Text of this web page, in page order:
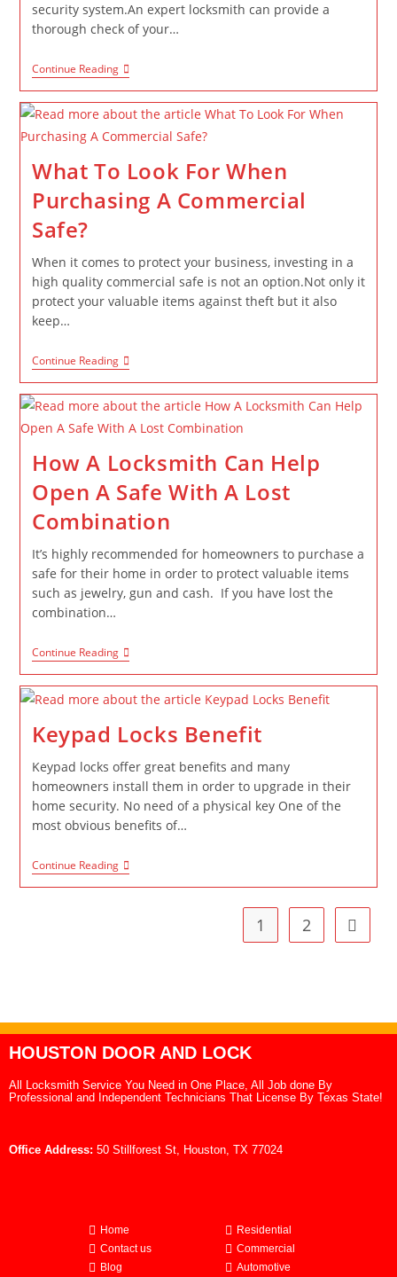
security system.An expert locksmith can provide a
thorough check of your…
Continue Reading
What To Look For When
Purchasing A Commercial
Safe?
When it comes to protect your business, investing in a
high quality commercial safe is not an option.Not only it
protect your valuable items against theft but it also
keep…
Continue Reading
How A Locksmith Can Help
Open A Safe With A Lost
Combination
It’s highly recommended for homeowners to purchase a
safe for their home in order to protect valuable items
such as jewelry, gun and cash. If you have lost the
combination…
Continue Reading
Keypad Locks Benefit
Keypad locks offer great benefits and many
homeowners install them in order to upgrade in their
home security. No need of a physical key One of the
most obvious benefits of…
Continue Reading
1 2
HOUSTON DOOR AND LOCK
All Locksmith Service You Need in One Place, All Job done By
Professional and Independent Technicians That License By Texas State!
Office Address: 50 Stillforest St, Houston, TX 77024
Home
Contact us
Blog
Residential
Commercial
Automotive